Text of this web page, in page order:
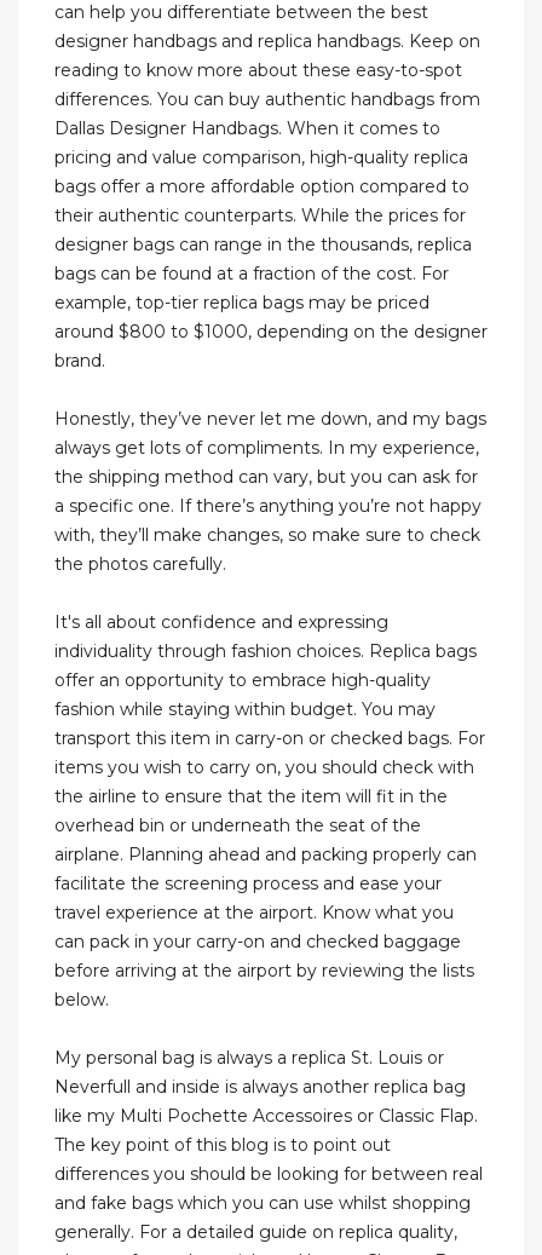
can help you differentiate between the best
designer handbags and replica handbags. Keep on
reading to know more about these easy-to-spot
differences. You can buy authentic handbags from
Dallas Designer Handbags. When it comes to
pricing and value comparison, high-quality replica
bags offer a more affordable option compared to
their authentic counterparts. While the prices for
designer bags can range in the thousands, replica
bags can be found at a fraction of the cost. For
example, top-tier replica bags may be priced
around $800 to $1000, depending on the designer
brand.
Honestly, they’ve never let me down, and my bags
always get lots of compliments. In my experience,
the shipping method can vary, but you can ask for
a specific one. If there’s anything you’re not happy
with, they’ll make changes, so make sure to check
the photos carefully.
It's all about confidence and expressing
individuality through fashion choices. Replica bags
offer an opportunity to embrace high-quality
fashion while staying within budget. You may
transport this item in carry-on or checked bags. For
items you wish to carry on, you should check with
the airline to ensure that the item will fit in the
overhead bin or underneath the seat of the
airplane. Planning ahead and packing properly can
facilitate the screening process and ease your
travel experience at the airport. Know what you
can pack in your carry-on and checked baggage
before arriving at the airport by reviewing the lists
below.
My personal bag is always a replica St. Louis or
Neverfull and inside is always another replica bag
like my Multi Pochette Accessoires or Classic Flap.
The key point of this blog is to point out
differences you should be looking for between real
and fake bags which you can use whilst shopping
generally. For a detailed guide on replica quality,